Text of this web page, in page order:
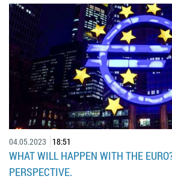
04.05.2023 18:51
WHAT WILL HAPPEN WITH THE
PERSPECTIVE.